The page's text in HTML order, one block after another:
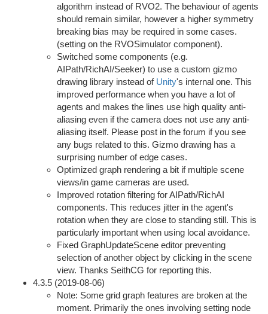
algorithm instead of RVO2. The behaviour of agents
should remain similar, however a higher symmetry
breaking bias may be required in some cases.
(setting on the RVOSimulator component).
Switched some components (e.g.
AIPath/RichAI/Seeker) to use a custom gizmo
drawing library instead of Unity's internal one. This
improved performance when you have a lot of
agents and makes the lines use high quality anti-
aliasing even if the camera does not use any anti-
aliasing itself. Please post in the forum if you see
any bugs related to this. Gizmo drawing has a
surprising number of edge cases.
Optimized graph rendering a bit if multiple scene
views/in game cameras are used.
Improved rotation filtering for AIPath/RichAI
components. This reduces jitter in the agent's
rotation when they are close to standing still. This is
particularly important when using local avoidance.
Fixed GraphUpdateScene editor preventing
selection of another object by clicking in the scene
view. Thanks SeithCG for reporting this.
4.3.5 (2019-08-06)
Note: Some grid graph features are broken at the
moment. Primarily the ones involving setting node